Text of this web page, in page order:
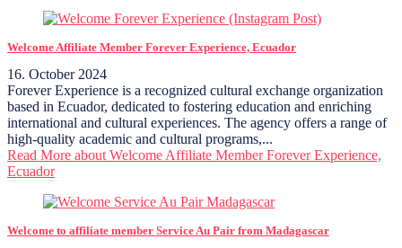
Welcome Affiliate Member Forever Experience, Ecuador
16. October 2024
Forever Experience is a recognized cultural exchange organization
based in Ecuador, dedicated to fostering education and enriching
international and cultural experiences. The agency offers a range of
high-quality academic and cultural programs,...
Read More about Welcome Affiliate Member Forever Experience,
Ecuador
Welcome to affiliate member Service Au Pair from Madagascar